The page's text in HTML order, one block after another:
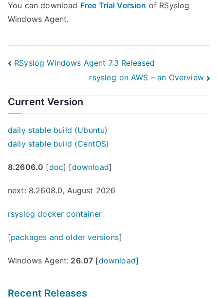
You can download Free Trial Version of RSyslog
Windows Agent.
Post
RSyslog Windows Agent 7.3 Released
rsyslog on AWS – an Overview
Current Version
daily stable build (Ubuntu)
daily stable build (CentOS)
8.2606.0 [doc] [download]
next: 8.2608.0, August 2026
rsyslog docker container
[packages and older versions]
Windows Agent: 26.07 [download]
Recent Releases